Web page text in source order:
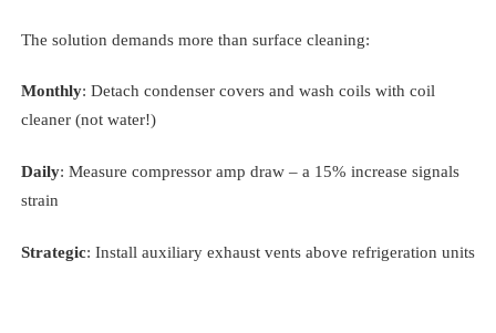
The solution demands more than surface cleaning:
Monthly: Detach condenser covers and wash coils with coil
cleaner (not water!)
Daily: Measure compressor amp draw – a 15% increase signals
strain
Strategic: Install auxiliary exhaust vents above refrigeration units